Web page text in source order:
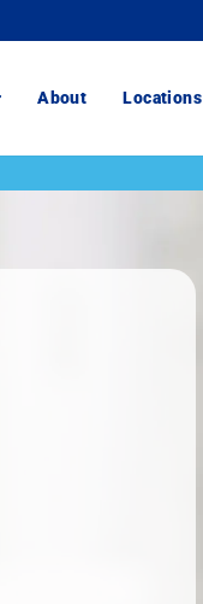
About Locations